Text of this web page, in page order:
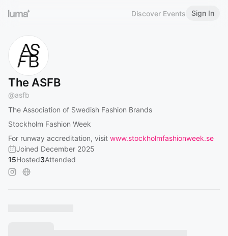
Discover Events Sign In
The ASFB
@asfb
The Association of Swedish Fashion Brands
Stockholm Fashion Week
For runway accreditation, visit www.stockholmfashionweek.se
Joined December 2025
15Hosted3Attended